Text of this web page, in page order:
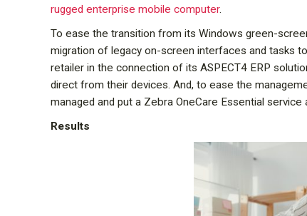
rugged enterprise mobile computer.
To ease the transition from its Windows green-
migration of legacy on-screen interfaces and tasks
retailer in the connection of its ASPECT4 ERP
direct from their devices. And, to ease the
managed and put a Zebra OneCare Essential
Results